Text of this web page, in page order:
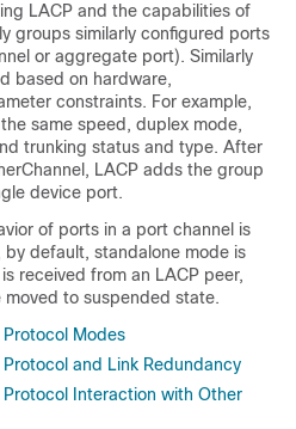
LACP and the capabilities of
groups similarly configured ports
or aggregate port). Similarly
based on hardware,
constraints. For example,
same speed, duplex mode,
trunking status and type. After
LACP adds the group
device port.
of ports in a port channel is
default, standalone mode is
received from an LACP peer,
to suspended state.
Modes
and Link Redundancy
Interaction with Other